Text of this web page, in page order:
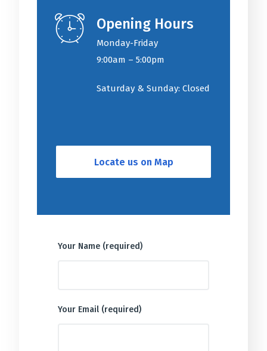
Opening Hours
Monday-Friday
9:00am – 5:00pm
Saturday & Sunday: Closed
Locate us on Map
Your Name (required)
Your Email (required)